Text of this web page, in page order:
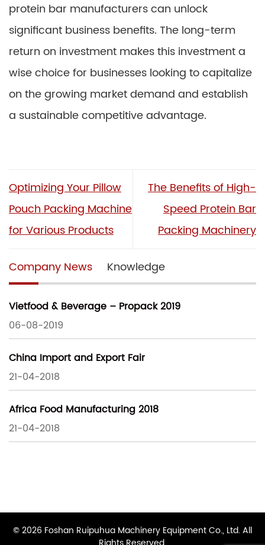
protein bar manufacturers can unlock
significant business benefits. The long-term
return on investment makes this investment a
wise choice for businesses looking to capitalize
on the growing market demand and establish
a sustainable competitive advantage.
Optimizing Your Pillow
Pouch Packing Machine
for Various Products
The Benefits of High-
Speed Protein Bar
Packing Machinery
Company News Knowledge
Vietfood & Beverage – Propack 2019
06-08-2019
China Import and Export Fair
21-04-2018
Africa Food Manufacturing 2018
21-04-2018
© 2026 Foshan Ruipuhua Machinery Equipment Co., Ltd. All